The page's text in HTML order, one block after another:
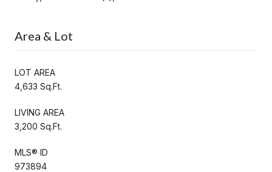
Area & Lot
LOT AREA
4,633 Sq.Ft.
LIVING AREA
3,200 Sq.Ft.
MLS® ID
973894